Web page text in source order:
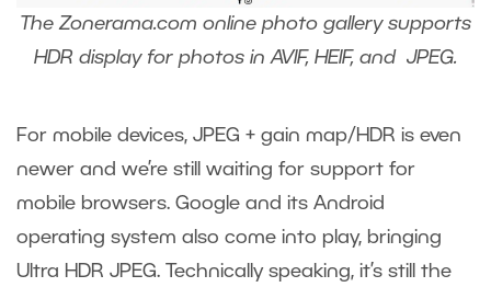
The Zonerama.com online photo gallery supports
HDR display for photos in AVIF, HEIF, and JPEG.
For mobile devices, JPEG + gain map/HDR is even
newer and we’re still waiting for support for
mobile browsers. Google and its Android
operating system also come into play, bringing
Ultra HDR JPEG. Technically speaking, it’s still the